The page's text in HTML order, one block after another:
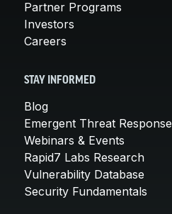
Partner Programs
Investors
Careers
STAY INFORMED
Blog
Emergent Threat Response
Webinars & Events
Rapid7 Labs Research
Vulnerability Database
Security Fundamentals